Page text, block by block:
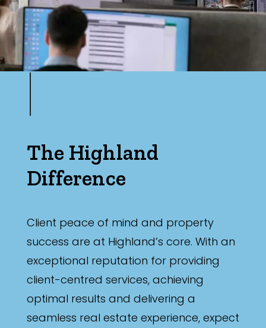
The Highland
Difference
Client peace of mind and property
success are at Highland’s core. With an
exceptional reputation for providing
client-centred services, achieving
optimal results and delivering a
seamless real estate experience, expect